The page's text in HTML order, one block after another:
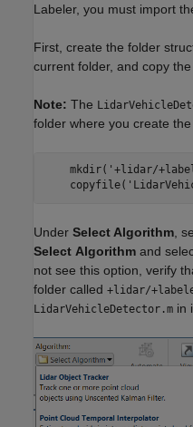
Labeler, you must import
First, create the folder
current folder, and copy
Note: The
folder where you create the
mkdir('+lidar/
Under Select Algorithm ,
Select Algorithm and
not see this option, verify
folder called +lidar/
LidarVehicleDetector.m in